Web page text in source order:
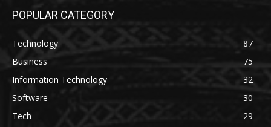
POPULAR CATEGORY
Technology
87
Business
75
Information Technology
32
Software
30
Tech
29